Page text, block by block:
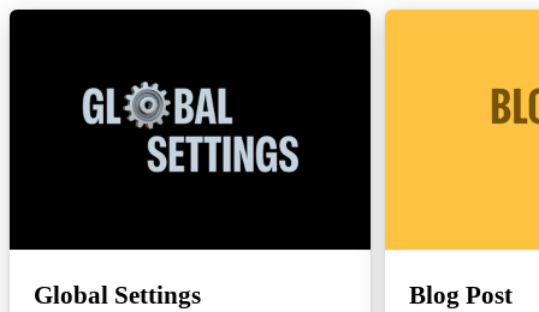
Global Settings Blog Post